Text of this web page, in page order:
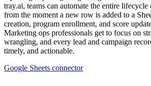
tray.ai, teams can automate the entire
from the moment a new row is added to a
creation, program enrollment, and score
Marketing ops professionals get to focus on
wrangling, and every lead and campaign
timely, and actionable.
Google Sheets connector